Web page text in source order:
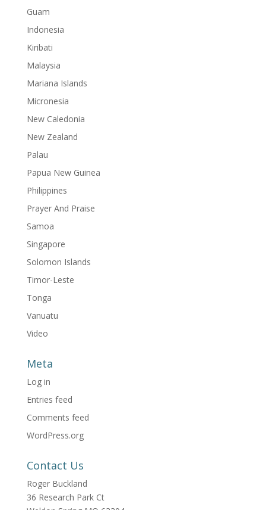
Guam
Indonesia
Kiribati
Malaysia
Mariana Islands
Micronesia
New Caledonia
New Zealand
Palau
Papua New Guinea
Philippines
Prayer And Praise
Samoa
Singapore
Solomon Islands
Timor-Leste
Tonga
Vanuatu
Video
Meta
Log in
Entries feed
Comments feed
WordPress.org
Contact Us
Roger Buckland
36 Research Park Ct